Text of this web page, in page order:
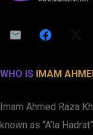
WHO IS IMAM
Imam Ahmed Raza
known as “A’la